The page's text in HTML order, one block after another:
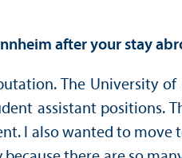
after your stay
The University
assistant positions.
I also wanted to